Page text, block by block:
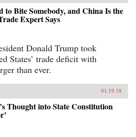
to Bite Somebody, and China Is the
Expert Says
Donald Trump took
States’ trade deficit with
than ever.
01.19.18
Thought into State Constitution